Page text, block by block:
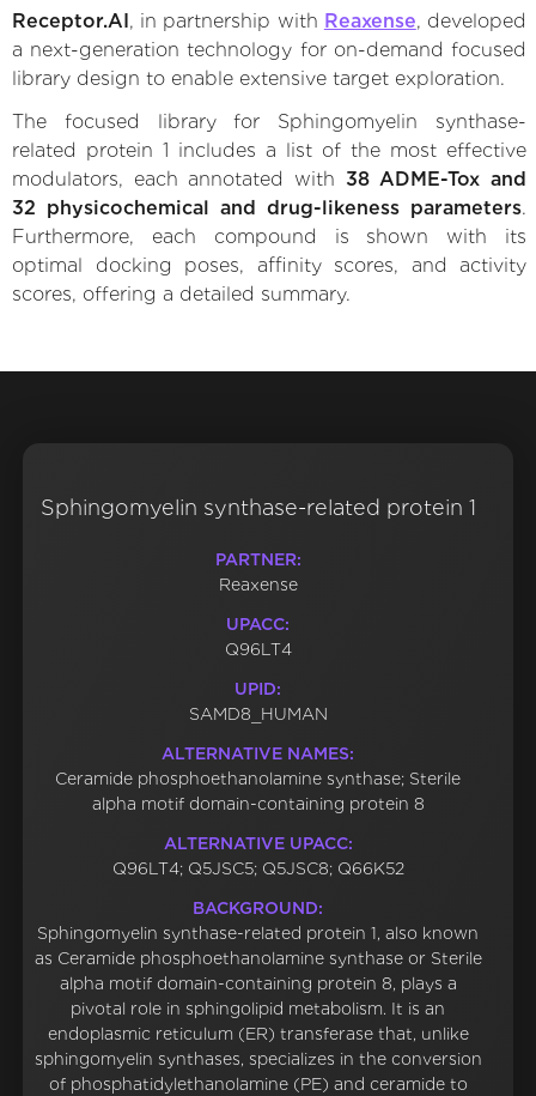
Receptor.AI , in partnership with Reaxense, developed
a next-generation technology for on-demand focused
library design to enable extensive target exploration.
The focused library for Sphingomyelin synthase-
related protein 1 includes a list of the most effective
modulators, each annotated with 38 ADME-Tox and
32 physicochemical and drug-likeness parameters.
Furthermore, each compound is shown with its
optimal docking poses, affinity scores, and activity
scores, offering a detailed summary.
Sphingomyelin synthase-related protein 1
PARTNER:
Reaxense
UPACC:
Q96LT4
UPID:
SAMD8_HUMAN
ALTERNATIVE NAMES:
Ceramide phosphoethanolamine synthase; Sterile
alpha motif domain-containing protein 8
ALTERNATIVE UPACC:
Q96LT4; Q5JSC5; Q5JSC8; Q66K52
BACKGROUND:
Sphingomyelin synthase-related protein 1, also known
as Ceramide phosphoethanolamine synthase or Sterile
alpha motif domain-containing protein 8, plays a
pivotal role in sphingolipid metabolism. It is an
endoplasmic reticulum (ER) transferase that, unlike
sphingomyelin synthases, specializes in the conversion
of phosphatidylethanolamine (PE) and ceramide to